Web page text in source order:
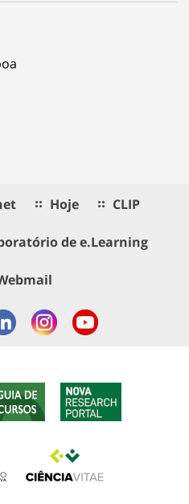
Hoje CLIP
de e.Learning